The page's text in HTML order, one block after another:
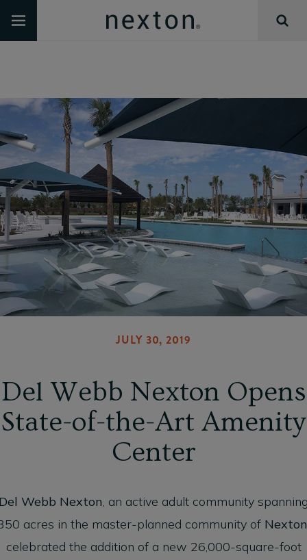
JULY 30, 2019
Del Webb Nexton Opens
State-of-the-Art Amenity
Center
Webb Nexton, an active adult community
acres in the master-planned community of Nexton
celebrated the addition of a new 26,000-square-foot